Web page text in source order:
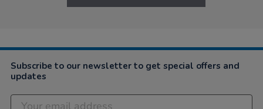
Subscribe to our newsletter to get special offers and
updates